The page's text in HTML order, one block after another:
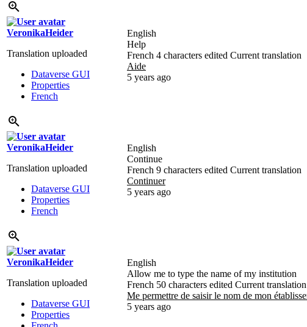
VeronikaHeider
Translation uploaded
Dataverse GUI
Properties
French
English
Help
French 4 characters edited Current translation
Aide
5 years ago
VeronikaHeider
Translation uploaded
Dataverse GUI
Properties
French
English
Continue
French 9 characters edited Current translation
Continuer
5 years ago
VeronikaHeider
Translation uploaded
Dataverse GUI
Properties
English
Allow me to type the name of my institution
French 50 characters edited Current translation
Me permettre de saisir le nom de mon
5 years ago